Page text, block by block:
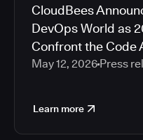
CloudBees
DevOps World as
Confront the Code
May 12, 2026 Press
Learn more